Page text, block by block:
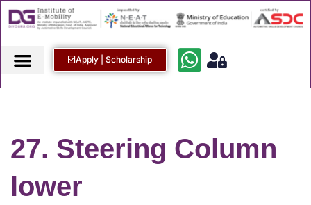
Apply | Scholarship
27. Steering Column
lower